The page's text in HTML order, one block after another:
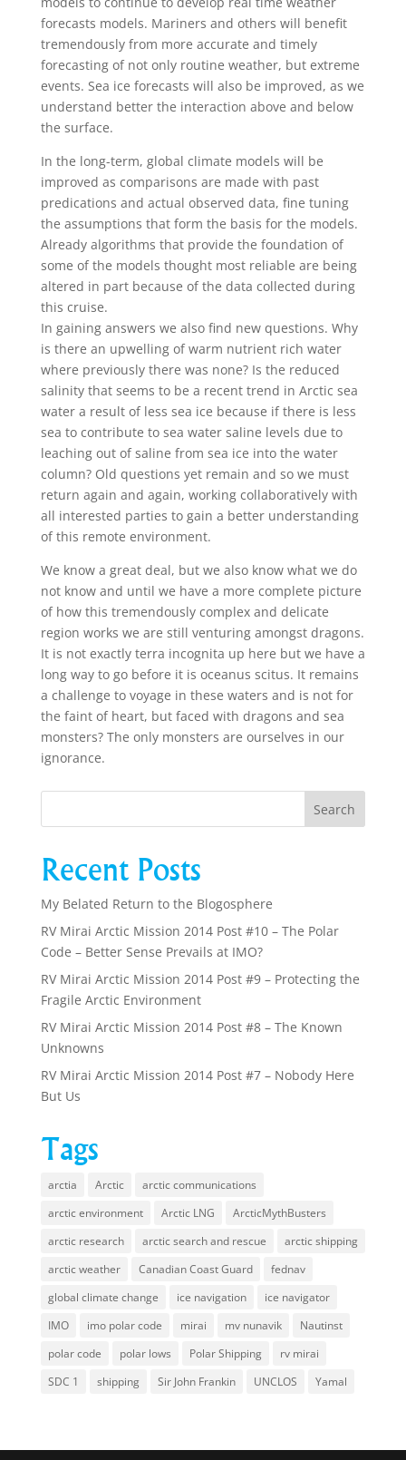
forecasts models. Mariners and others will benefit
tremendously from more accurate and timely
forecasting of not only routine weather, but extreme
events. Sea ice forecasts will also be improved, as we
understand better the interaction above and below
the surface.
In the long-term, global climate models will be
improved as comparisons are made with past
predications and actual observed data, fine tuning
the assumptions that form the basis for the models.
Already algorithms that provide the foundation of
some of the models thought most reliable are being
altered in part because of the data collected during
this cruise.
In gaining answers we also find new questions. Why
is there an upwelling of warm nutrient rich water
where previously there was none? Is the reduced
salinity that seems to be a recent trend in Arctic sea
water a result of less sea ice because if there is less
sea to contribute to sea water saline levels due to
leaching out of saline from sea ice into the water
column? Old questions yet remain and so we must
return again and again, working collaboratively with
all interested parties to gain a better understanding
of this remote environment.
We know a great deal, but we also know what we do
not know and until we have a more complete picture
of how this tremendously complex and delicate
region works we are still venturing amongst dragons.
It is not exactly terra incognita up here but we have a
long way to go before it is oceanus scitus. It remains
a challenge to voyage in these waters and is not for
the faint of heart, but faced with dragons and sea
monsters? The only monsters are ourselves in our
ignorance.
Recent Posts
My Belated Return to the Blogosphere
RV Mirai Arctic Mission 2014 Post #10 – The Polar
Code – Better Sense Prevails at IMO?
RV Mirai Arctic Mission 2014 Post #9 – Protecting the
Fragile Arctic Environment
RV Mirai Arctic Mission 2014 Post #8 – The Known
Unknowns
RV Mirai Arctic Mission 2014 Post #7 – Nobody Here
But Us
Tags
arctia Arctic
arctic communications
arctic environment
Arctic LNG
ArcticMythBusters
arctic research
arctic search and rescue
arctic shipping
arctic weather
Canadian Coast Guard
fednav
global climate change
ice navigation
ice navigator
IMO
imo polar code mirai mv nunavik
Nautinst
polar code
polar lows Polar Shipping
rv mirai
SDC 1
shipping Sir John Frankin UNCLOS Yamal